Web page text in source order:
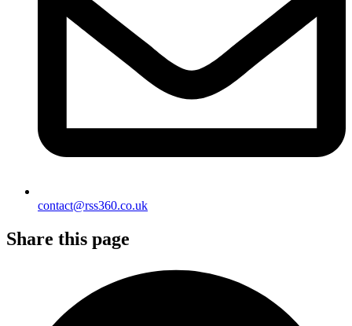
contact@rss360.co.uk
Share this page